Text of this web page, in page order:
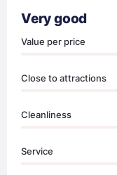
Very good
Value per price
Close to attractions
Cleanliness
Service